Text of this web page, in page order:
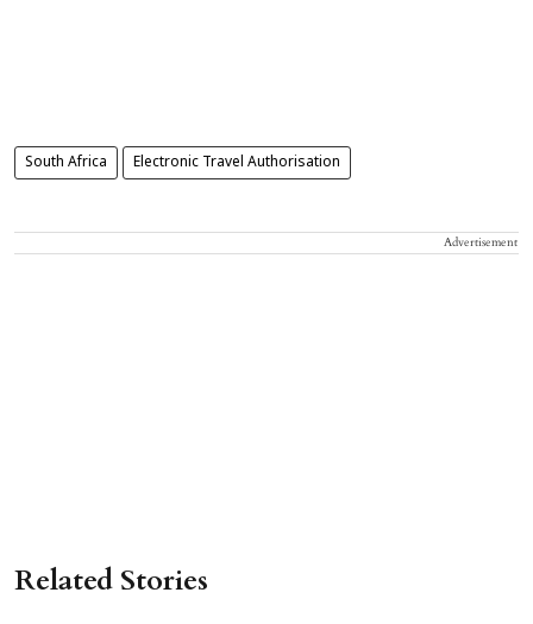
South Africa Electronic Travel Authorisation
Advertisement
Related Stories